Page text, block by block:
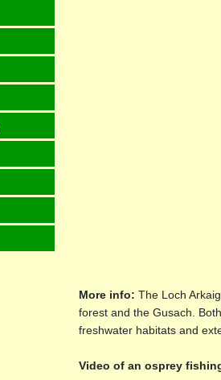
More info: The Loch
forest and the Gusach.
freshwater habitats and
Video of an osprey